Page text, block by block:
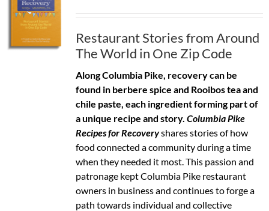
Restaurant Stories from Around
The World in One Zip Code
Along Columbia Pike, recovery can be
found in berbere spice and Rooibos tea and
chile paste, each ingredient forming part of
a unique recipe and story. Columbia Pike
Recipes for Recoveryshares stories of how
food connected a community during a time
when they needed it most. This passion and
patronage kept Columbia Pike restaurant
owners in business and continues to forge a
path towards individual and collective